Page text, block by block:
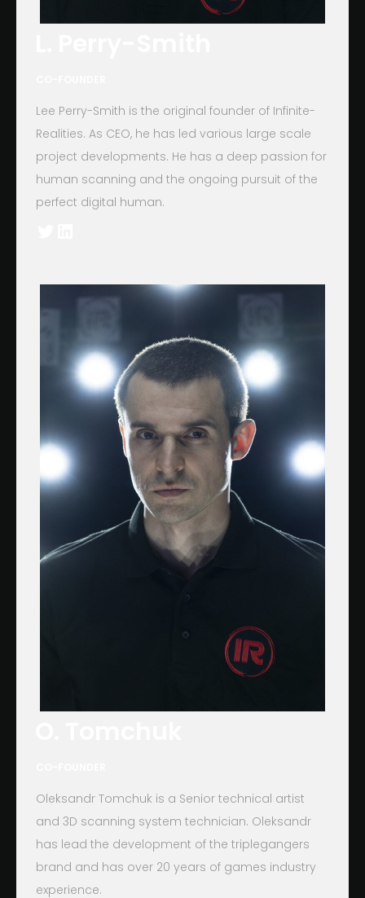
Lee Perry-Smith is the original founder of Infinite-
Realities. As CEO, he has led various large scale
project developments. He has a deep passion for
human scanning and the ongoing pursuit of the
perfect digital human.
Oleksandr Tomchuk is a Senior technical artist
and 3D scanning system technician. Oleksandr
has lead the development of the triplegangers
brand and has over 20 years of games industry
experience.